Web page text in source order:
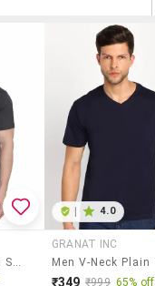
Men Short Sleeved Solid T-Shirt
4.0
GRANAT INC
₹349 ₹999 65% off